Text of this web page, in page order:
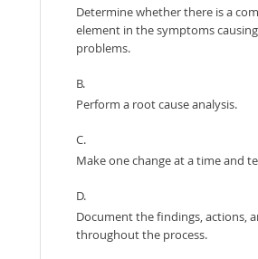
Determine whether there is a
element in the symptoms
problems.
B.
Perform a root cause analysis.
C.
Make one change at a time and
D.
Document the findings, actions,
throughout the process.